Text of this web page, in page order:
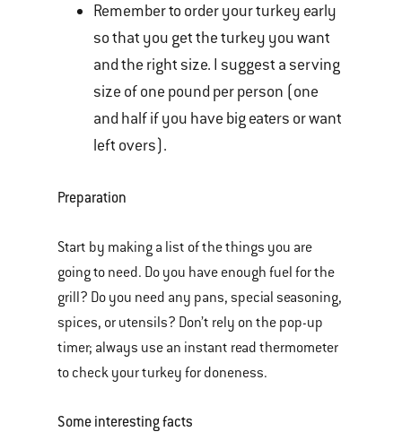
Remember to order your turkey early
so that you get the turkey you want
and the right size. I suggest a serving
size of one pound per person (one
and half if you have big eaters or want
left overs).
Preparation
Start by making a list of the things you are
going to need. Do you have enough fuel for the
grill? Do you need any pans, special seasoning,
spices, or utensils? Don’t rely on the pop-up
timer; always use an instant read thermometer
to check your turkey for doneness.
Some interesting facts